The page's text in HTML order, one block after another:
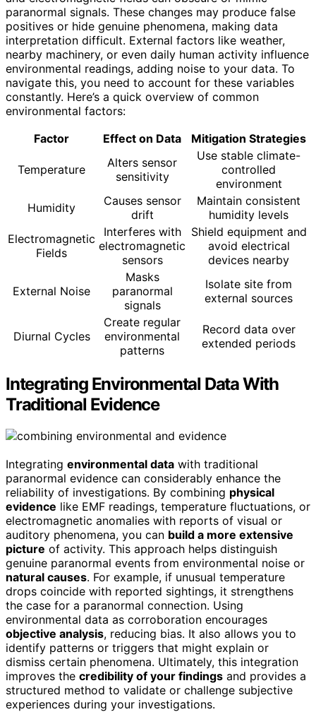
paranormal signals. These changes may produce false
positives or hide genuine phenomena, making data
interpretation difficult. External factors like weather,
nearby machinery, or even daily human activity influence
environmental readings, adding noise to your data. To
navigate this, you need to account for these variables
constantly. Here’s a quick overview of common
environmental factors:
Factor
Effect on Data Mitigation Strategies
Temperature
Alters sensor
sensitivity
Use stable climate-
controlled
environment
Humidity
Causes sensor
drift
Maintain consistent
humidity levels
Electromagnetic
Fields
Interferes with
electromagnetic
sensors
Shield equipment and
avoid electrical
devices nearby
External Noise
Masks
paranormal
signals
Isolate site from
external sources
Diurnal Cycles
Create regular
environmental
patterns
Record data over
extended periods
Integrating Environmental Data With
Traditional Evidence
Integrating environmental data with traditional
paranormal evidence can considerably enhance the
reliability of investigations. By combining physical
evidence like EMF readings, temperature fluctuations, or
electromagnetic anomalies with reports of visual or
auditory phenomena, you can build a more extensive
picture of activity. This approach helps distinguish
genuine paranormal events from environmental noise or
natural causes. For example, if unusual temperature
drops coincide with reported sightings, it strengthens
the case for a paranormal connection. Using
environmental data as corroboration encourages
objective analysis, reducing bias. It also allows you to
identify patterns or triggers that might explain or
dismiss certain phenomena. Ultimately, this integration
improves the credibility of your findings and provides a
structured method to validate or challenge subjective
experiences during your investigations.